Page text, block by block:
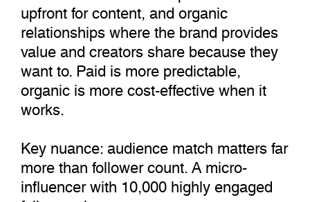
upfront for content, and organic
relationships where the brand provides
value and creators share because they
want to. Paid is more predictable,
organic is more cost-effective when it
works.
Key nuance: audience match matters far
more than follower count. A micro-
influencer with 10,000 highly engaged